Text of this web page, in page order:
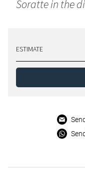
Soratte in the
ESTIMATE